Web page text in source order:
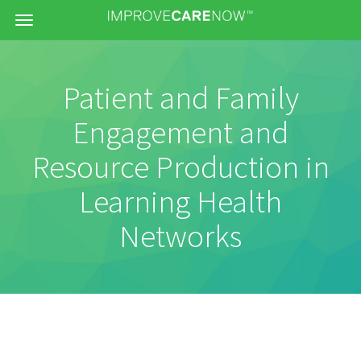
Menu
Patient and Family
Engagement and
Resource Production in
Learning Health
Networks